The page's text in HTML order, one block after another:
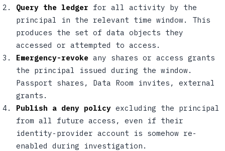
Query the ledger for all activity by the
principal in the relevant time window. This
produces the set of data objects they
accessed or attempted to access.
Emergency-revoke any shares or access grants
the principal issued during the window.
Passport shares, Data Room invites, external
grants.
Publish a deny policy excluding the principal
from all future access, even if their
identity-provider account is somehow re-
enabled during investigation.